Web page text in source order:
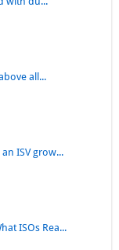
all...
ISV grow...
ISOs Rea...